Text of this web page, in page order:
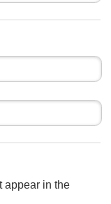
appear in the